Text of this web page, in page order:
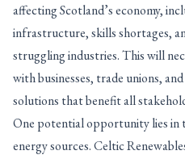
affecting Scotland’s economy,
infrastructure, skills shortages,
struggling industries. This will
with businesses, trade unions,
solutions that benefit all
One potential opportunity lies in
energy sources. Celtic